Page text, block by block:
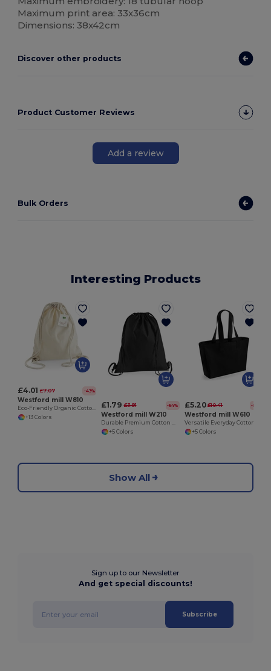
Maximum print area: 33x36cm
Dimensions: 38x42cm
Discover other products
Product Customer Reviews
Add a review
Bulk Orders
Interesting Products
£4.01 £7.07 -43%
Westford mill W810
Eco-Friendly Organic Cotton Gym Drawstring Bag
+13 Colors
£1.79 £3.91 -54%
Westford mill W210
Durable Premium Cotton Drawstring Gym Bag
+5 Colors
£5.20 £10.41 -50%
Westford mill W610
+5 Colors
Show All
Sign up to our Newsletter
And get special discounts!
Subscribe